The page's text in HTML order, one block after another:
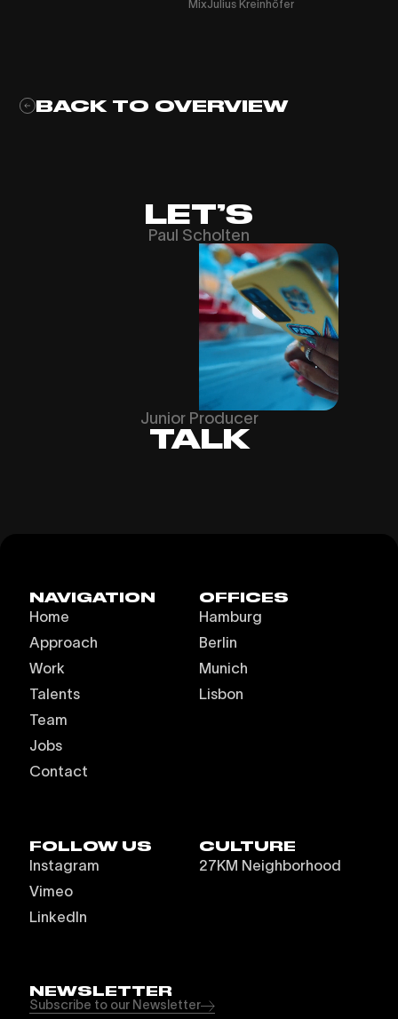
MixJulius Kreinhöfer
BACK TO OVERVIEW
LET’S
Paul Scholten
Junior Producer
TALK
NAVIGATION
Home
Approach
Work
Talents
Team
Jobs
Contact
OFFICES
Hamburg
Berlin
Munich
Lisbon
FOLLOW US
Instagram
Vimeo
LinkedIn
CULTURE
27KM Neighborhood
NEWSLETTER
Subscribe to our Newsletter